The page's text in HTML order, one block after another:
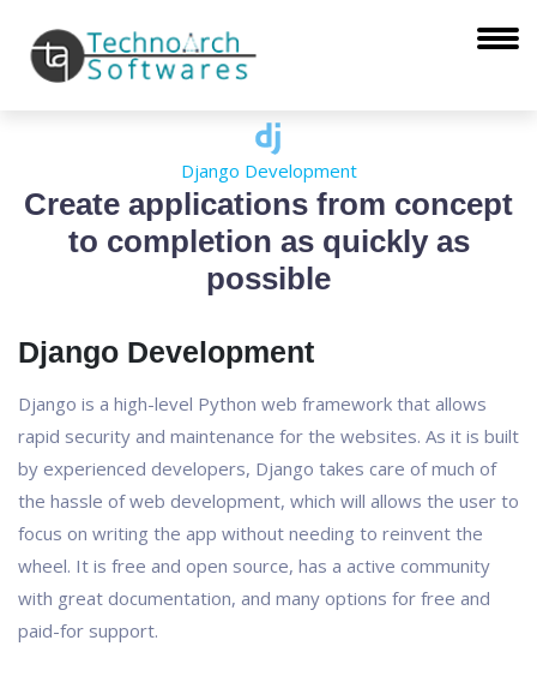
Django Development
Create applications from concept
to completion as quickly as
possible
Django Development
Django is a high-level Python web framework that allows
rapid security and maintenance for the websites. As it is built
by experienced developers, Django takes care of much of
the hassle of web development, which will allows the user to
focus on writing the app without needing to reinvent the
wheel. It is free and open source, has a active community
with great documentation, and many options for free and
paid-for support.